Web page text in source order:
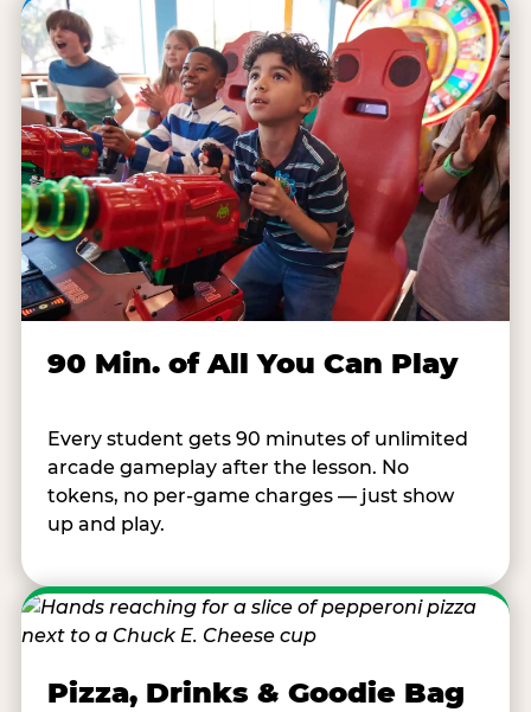
90 Min. of All You Can Play
Every student gets 90 minutes of unlimited
arcade gameplay after the lesson. No
tokens, no per-game charges — just show
up and play.
Pizza, Drinks & Goodie Bag